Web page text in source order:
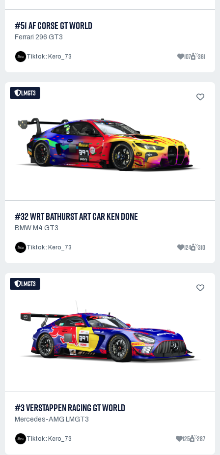
#51 AF CORSE GT WORLD
Ferrari 296 GT3
Tiktok : Kero_73 107 361
LMGT3
#32 WRT BATHURST ART CAR KEN DONE
BMW M4 GT3
Tiktok : Kero_73 124 310
LMGT3
#3 VERSTAPPEN RACING GT WORLD
Mercedes-AMG LMGT3
Tiktok : Kero_73 125 287